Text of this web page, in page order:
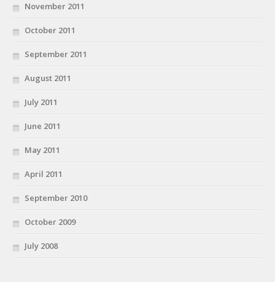
November 2011
October 2011
September 2011
August 2011
July 2011
June 2011
May 2011
April 2011
September 2010
October 2009
July 2008